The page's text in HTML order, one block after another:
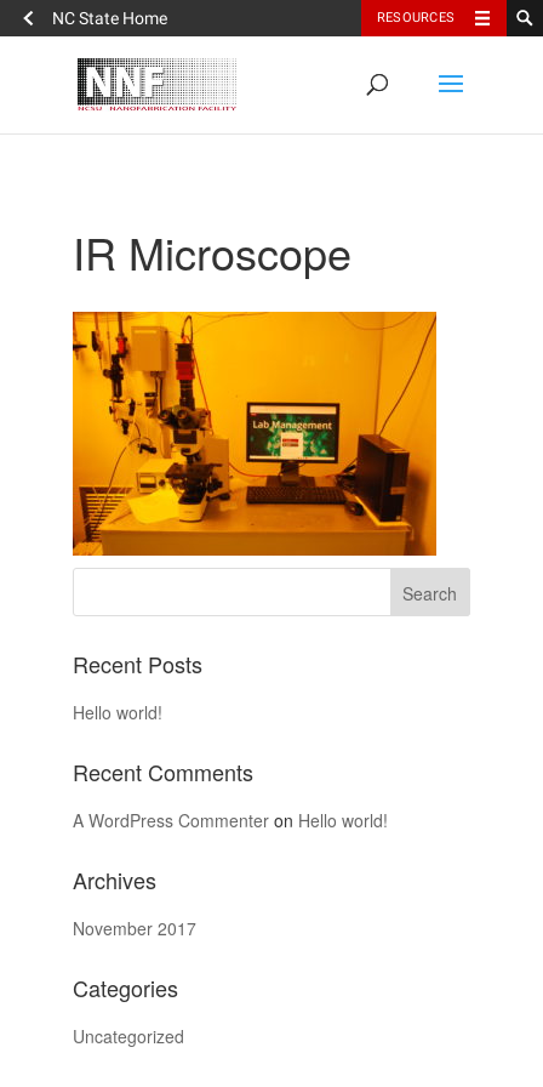
NC State Home RESOURCES
IR Microscope
Recent Posts
Hello world!
Recent Comments
A WordPress Commenteron Hello world!
Archives
November 2017
Categories
Uncategorized